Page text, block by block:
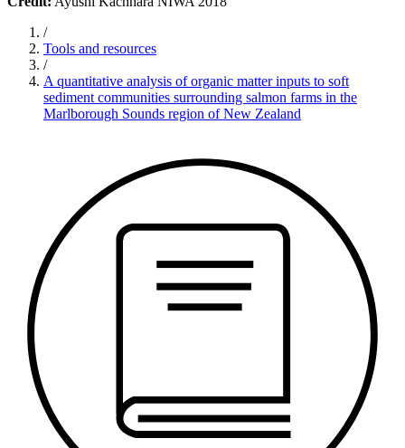
/
Tools and resources
/
A quantitative analysis of organic matter inputs to soft
sediment communities surrounding salmon farms in the
Marlborough Sounds region of New Zealand